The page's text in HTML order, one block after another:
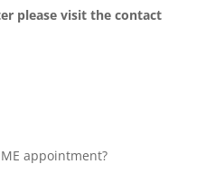
please visit the contact
appointment?